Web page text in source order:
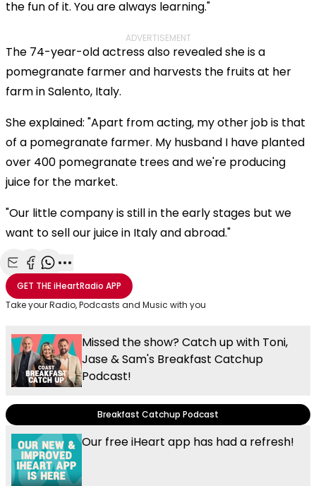
the fun of it. You are always learning."
ADVERTISEMENT
The 74-year-old actress also revealed she is a
pomegranate farmer and harvests the fruits at her
farm in Salento, Italy.
She explained: "Apart from acting, my other job is that
of a pomegranate farmer. My husband I have planted
over 400 pomegranate trees and we're producing
juice for the market.
"Our little company is still in the early stages but we
want to sell our juice in Italy and abroad."
Share with Email
Share with Facebook
Share with WhatsApp
More share options
GET THEiHeartRadio APP
Take your Radio, Podcasts and Music with you
Missed the show? Catch up with Toni,
Jase & Sam's Breakfast Catchup
Podcast!
Breakfast Catchup Podcast
Our free iHeart app has had a refresh!